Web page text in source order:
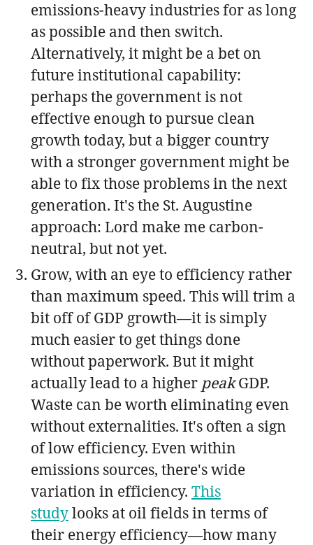
emissions-heavy industries for as long
as possible and then switch.
Alternatively, it might be a bet on
future institutional capability:
perhaps the government is not
effective enough to pursue clean
growth today, but a bigger country
with a stronger government might be
able to fix those problems in the next
generation. It's the St. Augustine
approach: Lord make me carbon-
neutral, but not yet.
Grow, with an eye to efficiency rather
than maximum speed. This will trim a
bit off of GDP growth—it is simply
much easier to get things done
without paperwork. But it might
actually lead to a higher peakGDP.
Waste can be worth eliminating even
without externalities. It's often a sign
of low efficiency. Even within
emissions sources, there's wide
variation in efficiency. This
studylooks at oil fields in terms of
their energy efficiency—how many